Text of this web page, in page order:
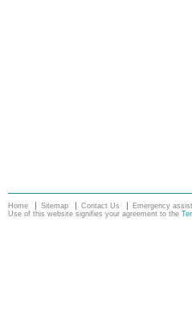
Home Sitemap Contact Us Emergency
Use of this website signifies your agreement to the